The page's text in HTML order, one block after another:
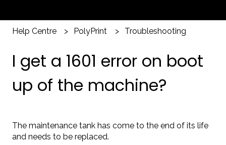
Help Centre PolyPrint Troubleshooting
I get a 1601 error on boot
up of the machine?
The maintenance tank has come to the end of its life
and needs to be replaced.